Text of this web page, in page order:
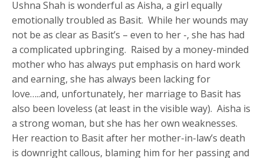
Ushna Shah is wonderful as Aisha, a girl equally
emotionally troubled as Basit. While her wounds may
not be as clear as Basit’s – even to her -, she has had
a complicated upbringing. Raised by a money-minded
mother who has always put emphasis on hard work
and earning, she has always been lacking for
love…..and, unfortunately, her marriage to Basit has
also been loveless (at least in the visible way). Aisha is
a strong woman, but she has her own weaknesses.
Her reaction to Basit after her mother-in-law’s death
is downright callous, blaming him for her passing and